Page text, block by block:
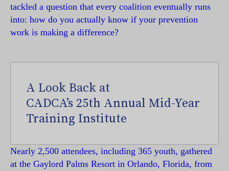
tackled a question that every coalition eventually runs
into: how do you actually know if your prevention
work is making a difference?
A Look Back at
CADCA’s 25th Annual Mid-Year
Training Institute
Nearly 2,500 attendees, including 365 youth, gathered
at the Gaylord Palms Resort in Orlando, Florida, from